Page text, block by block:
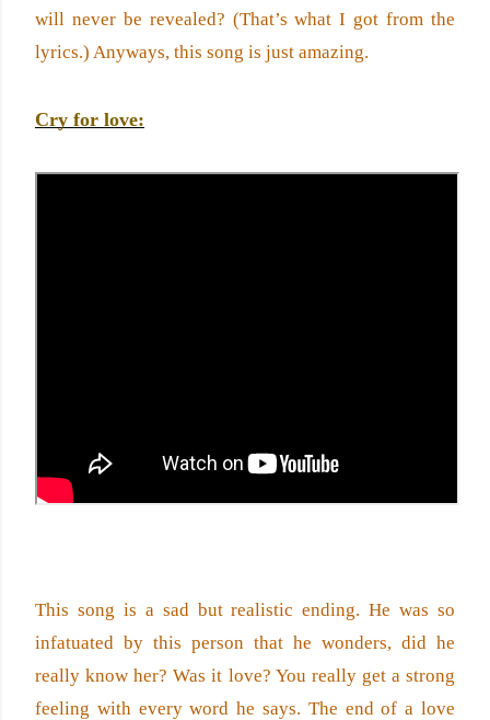
will never be revealed? (That’s what I got from the
lyrics.) Anyways, this song is just amazing.
Cry for love:
This song is a sad but realistic ending. He was so
infatuated by this person that he wonders, did he
really know her? Was it love? You really get a strong
feeling with every word he says. The end of a love